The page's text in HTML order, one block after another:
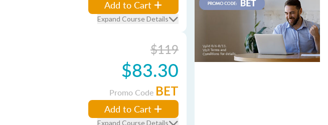
Add to Cart
Expand Course Details
$119
$83.30
Promo Code BET
Add to Cart
Expand Course Details